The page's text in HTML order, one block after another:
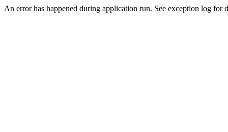
An error has happened during application run. See exception log for